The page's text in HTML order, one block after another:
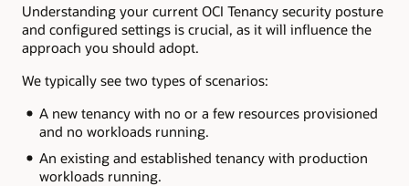
Understanding your current OCI Tenancy security posture
and configured settings is crucial, as it will influence the
approach you should adopt.
We typically see two types of scenarios:
A new tenancy with no or a few resources provisioned
and no workloads running.
An existing and established tenancy with production
workloads running.